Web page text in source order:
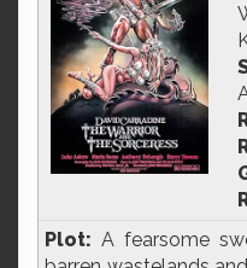
Plot: A fearsome